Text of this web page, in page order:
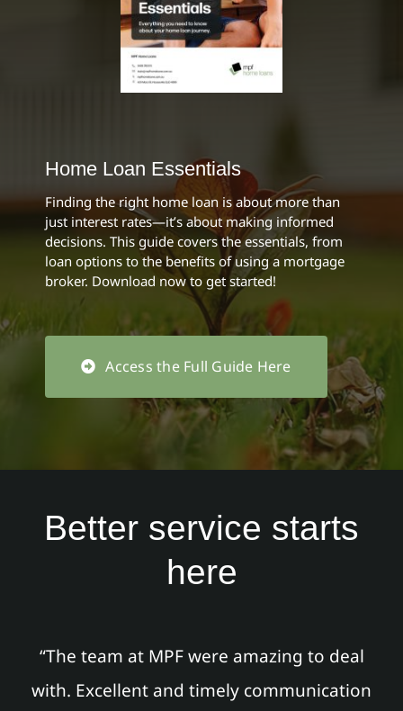
Home Loan Essentials
Finding the right home loan is about more than
just interest rates—it’s about making informed
decisions. This guide covers the essentials, from
loan options to the benefits of using a mortgage
broker. Download now to get started!
Access the Full Guide Here
Better service starts
here
“The team at MPF were amazing to deal
with. Excellent and timely communication